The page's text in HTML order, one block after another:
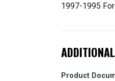
1997-1995
Product